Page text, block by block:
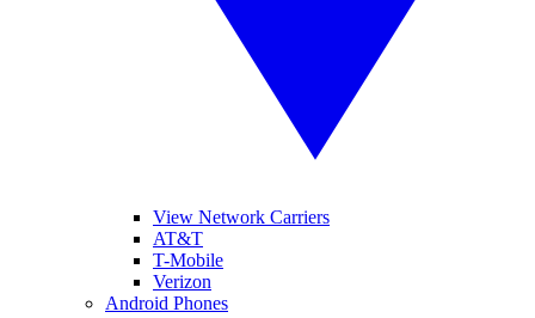
View Network Carriers
AT&T
T-Mobile
Verizon
Android Phones